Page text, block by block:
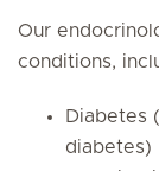
Our
conditions,
Diabetes
diabetes)